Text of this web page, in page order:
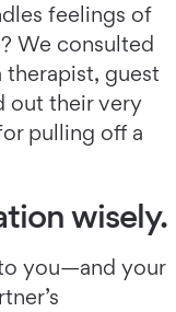
feelings of
We consulted
guest
out their very
pulling off a
wisely.
you—and your